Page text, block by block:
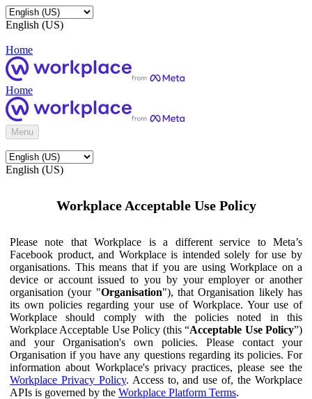
English (US)
Home
Home
Menu
English (US)
Workplace Acceptable Use Policy
Please note that Workplace is a different service to Meta’s
Facebook product, and Workplace is intended solely for use by
organisations. This means that if you are using Workplace on a
device or account issued to you by your employer or another
organisation (your "Organisation"), that Organisation likely has
its own policies regarding your use of Workplace. Your use of
Workplace should comply with the policies noted in this
Workplace Acceptable Use Policy (this “Acceptable Use Policy”)
and your Organisation's own policies. Please contact your
Organisation if you have any questions regarding its policies. For
information about Workplace's privacy practices, please see the
Workplace Privacy Policy. Access to, and use of, the Workplace
APIs is governed by the Workplace Platform Terms.